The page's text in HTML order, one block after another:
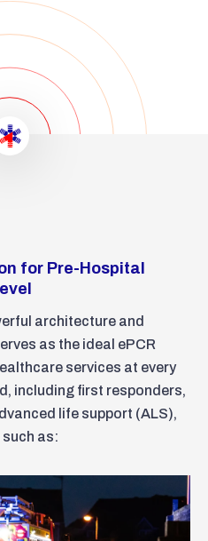
for Pre-Hospital
architecture and
as the ideal ePCR
services at every
including first responders,
life support (ALS),
as: